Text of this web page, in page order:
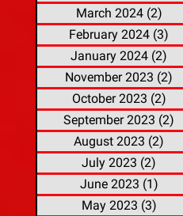
March 2024 (2)
February 2024 (3)
January 2024 (2)
November 2023 (2)
October 2023 (2)
September 2023 (2)
August 2023 (2)
July 2023 (2)
June 2023 (1)
May 2023 (3)